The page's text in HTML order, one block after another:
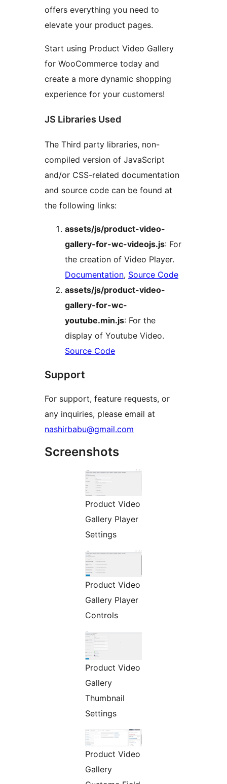
offers everything you need to
elevate your product pages.
Start using Product Video Gallery
for WooCommerce today and
create a more dynamic shopping
experience for your customers!
JS Libraries Used
The Third party libraries, non-
compiled version of JavaScript
and/or CSS-related documentation
and source code can be found at
the following links:
assets/js/product-video-
gallery-for-wc-videojs.js: For
the creation of Video Player.
Documentation, Source Code
assets/js/product-video-
gallery-for-wc-
youtube.min.js: For the
display of Youtube Video.
Source Code
Support
For support, feature requests, or
any inquiries, please email at
nashirbabu@gmail.com
Screenshots
Product Video
Gallery Player
Settings
Product Video
Gallery Player
Controls
Product Video
Gallery
Thumbnail
Settings
Product Video
Gallery